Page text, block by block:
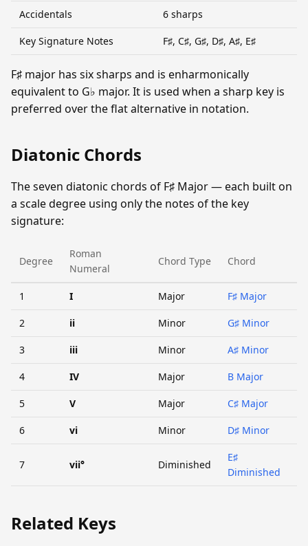
Accidentals 6 sharps
Key Signature Notes F♯, C♯, G♯, D♯, A♯, E♯
F♯ major has six sharps and is enharmonically
equivalent to G♭ major. It is used when a sharp key is
preferred over the flat alternative in notation.
Diatonic Chords
The seven diatonic chords of F♯ Major — each built on
a scale degree using only the notes of the key
signature:
Degree
Roman
Numeral
Chord Type Chord
1 I Major F♯ Major
2 ii Minor G♯ Minor
3 iii Minor A♯ Minor
4 IV Major B Major
5 V Major C♯ Major
6 vi Minor D♯ Minor
7 vii° Diminished
E♯
Diminished
Related Keys